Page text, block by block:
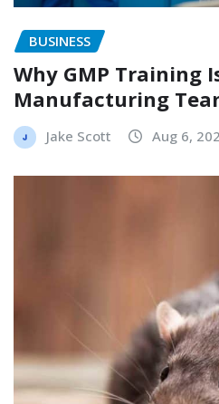
BUSINESS
Why GMP Training
Manufacturing
Jake Scott Aug 6,